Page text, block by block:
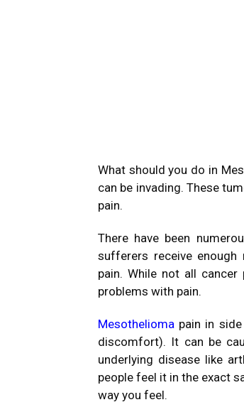
What should you do in
can be invading. These
pain.
There have been
sufferers receive enough
pain. While not all cancer
problems with pain.
Mesothelioma pain in
discomfort). It can be
underlying disease like
people feel it in the exact
way you feel.